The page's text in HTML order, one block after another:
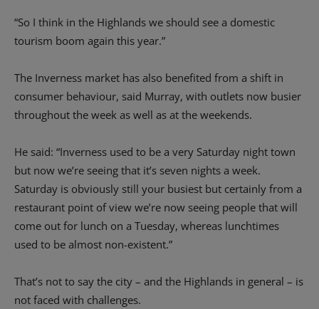
“So I think in the Highlands we should see a domestic
tourism boom again this year.”
The Inverness market has also benefited from a shift in
consumer behaviour, said Murray, with outlets now busier
throughout the week as well as at the weekends.
He said: “Inverness used to be a very Saturday night town
but now we’re seeing that it’s seven nights a week.
Saturday is obviously still your busiest but certainly from a
restaurant point of view we’re now seeing people that will
come out for lunch on a Tuesday, whereas lunchtimes
used to be almost non-existent.”
That’s not to say the city – and the Highlands in general – is
not faced with challenges.